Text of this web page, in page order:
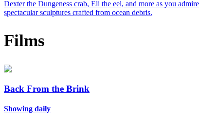
Dexter the Dungeness crab, Eli the eel, and more as you admire
spectacular sculptures crafted from ocean debris.
Films
Back From the Brink
Showing daily